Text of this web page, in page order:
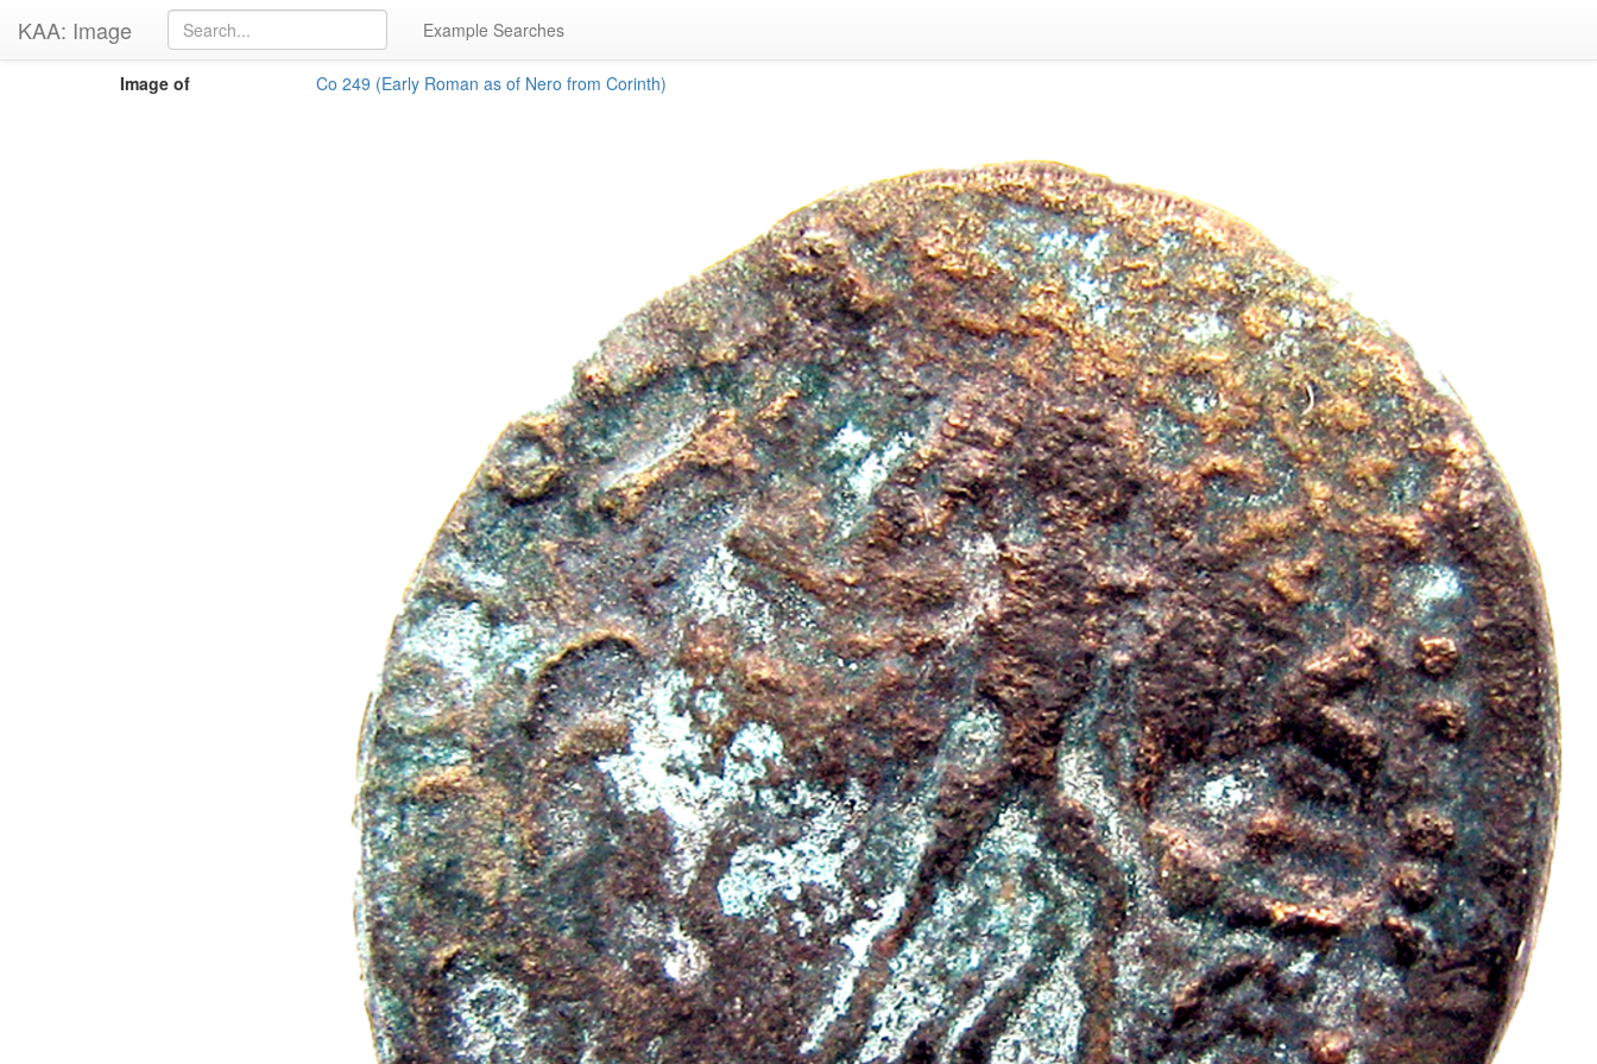
KAA: Image Example Searches
Image of Co 249 (Early Roman as of Nero from Corinth)